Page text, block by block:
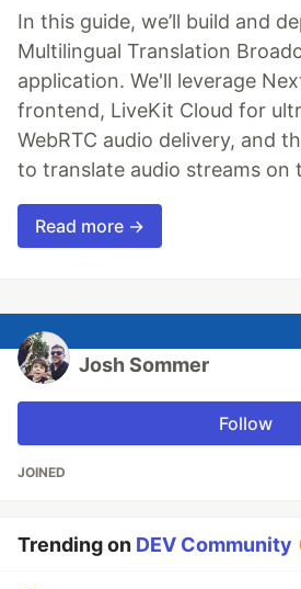
In this guide, we’ll build and
Multilingual Translation
application. We'll leverage
frontend, LiveKit Cloud for
WebRTC audio delivery, and
to translate audio streams on
Read more →
Josh Sommer
Follow
JOINED
Trending on DEV Community